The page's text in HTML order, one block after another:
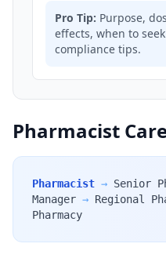
Pro Tip: Purpose,
effects, when to
compliance tips.
Pharmacist
Pharmacist → Senior
Manager → Regional
Pharmacy